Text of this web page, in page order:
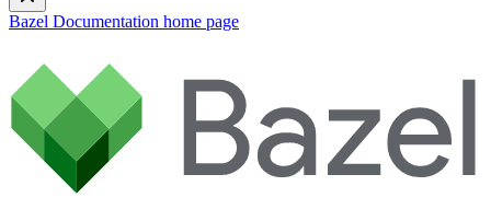
Bazel Documentation home page